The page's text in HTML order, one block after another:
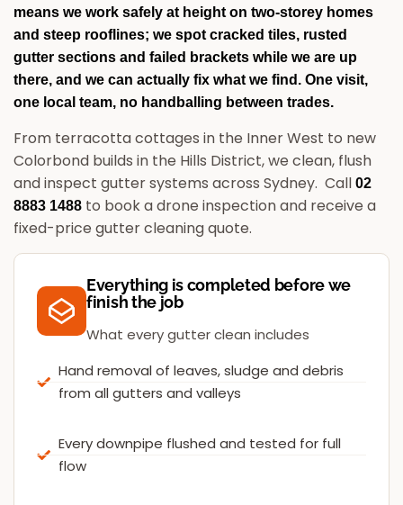
means we work safely at height on two-storey homes
and steep rooflines; we spot cracked tiles, rusted
gutter sections and failed brackets while we are up
there, and we can actually fix what we find. One visit,
one local team, no handballing between trades.
From terracotta cottages in the Inner West to new
Colorbond builds in the Hills District, we clean, flush
and inspect gutter systems across Sydney. Call 02
8883 1488 to book a drone inspection and receive a
fixed-price gutter cleaning quote.
Everything is completed before we
finish the job
What every gutter clean includes
Hand removal of leaves, sludge and debris
from all gutters and valleys
Every downpipe flushed and tested for full
flow